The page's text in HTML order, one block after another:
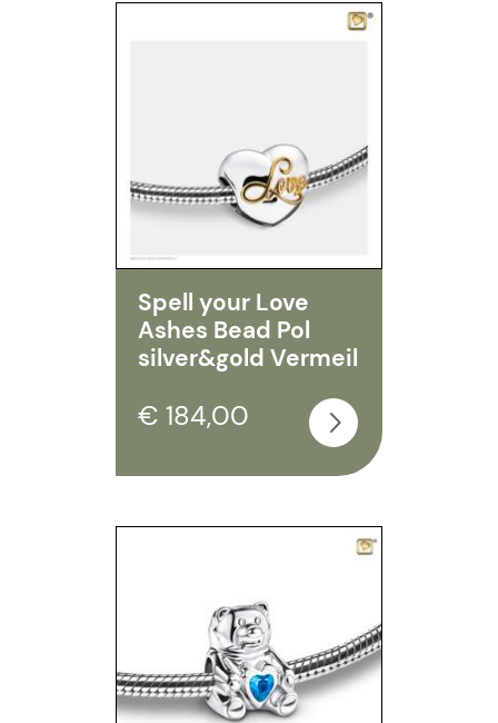
Spell your Love
Ashes Bead Pol
silver&gold Vermeil
€ 184,00